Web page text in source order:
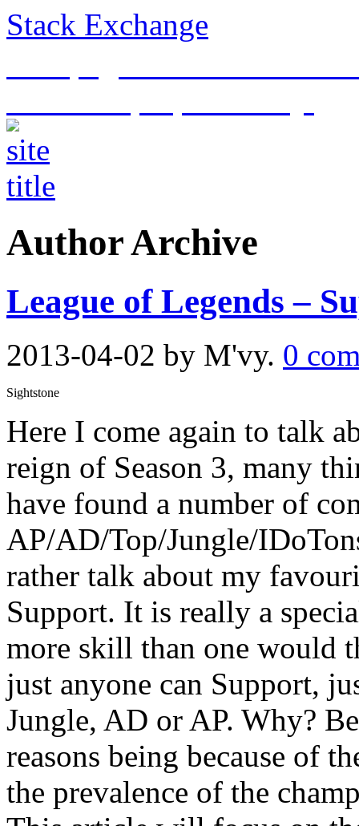
Stack Exchange
Author Archive
League of Legends –
2013-04-02 by M'vy. 0
Sightstone
Here I come again to talk
reign of Season 3, many
have found a number of
AP/AD/Top/Jungle/
rather talk about my
Support. It is really a
more skill than one would
just anyone can Support,
Jungle, AD or AP. Why?
reasons being because of
the prevalence of the